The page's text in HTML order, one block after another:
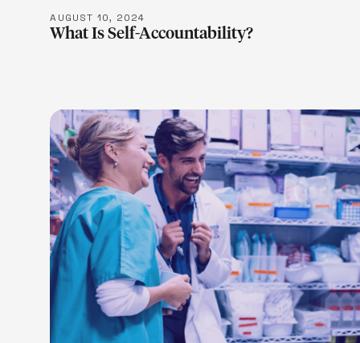
AUGUST 10, 2024
What Is Self-Accountability?
LEARN